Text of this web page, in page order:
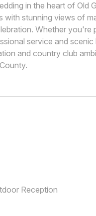
in the heart of Old
with stunning views of
Whether you're
service and scenic
and country club
Reception